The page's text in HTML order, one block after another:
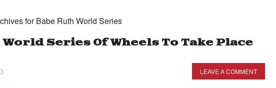
for Babe Ruth World Series
Series Of Wheels To Take Place
LEAVE A COMMENT